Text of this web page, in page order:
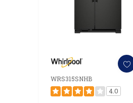
WRS315SNHB
4.0